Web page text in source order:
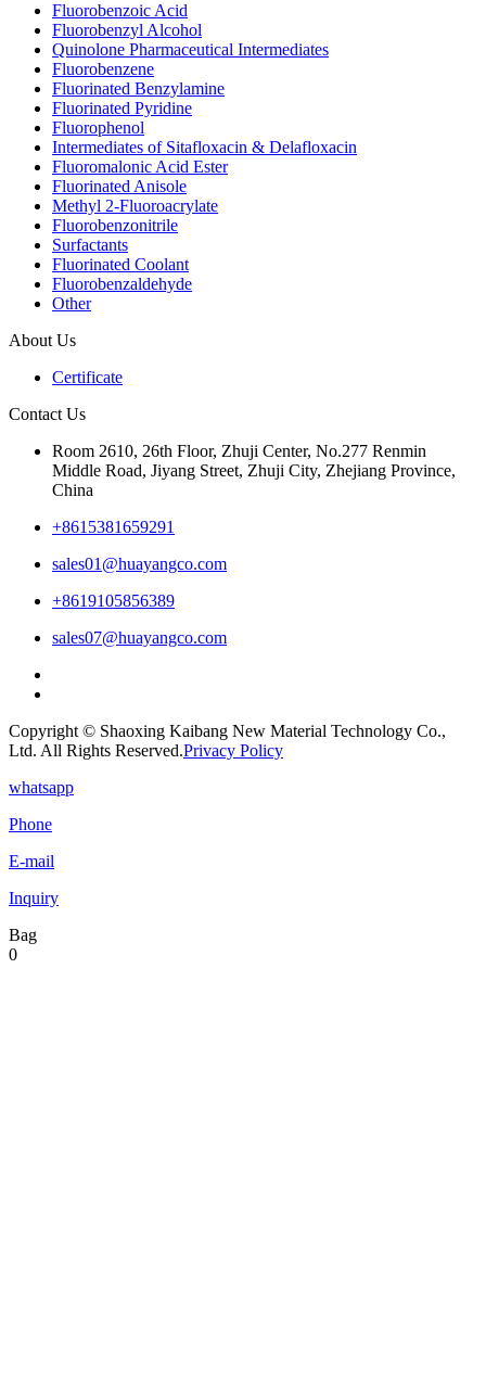
Fluorobenzoic Acid
Fluorobenzyl Alcohol
Quinolone Pharmaceutical Intermediates
Fluorobenzene
Fluorinated Benzylamine
Fluorinated Pyridine
Fluorophenol
Intermediates of Sitafloxacin & Delafloxacin
Fluoromalonic Acid Ester
Fluorinated Anisole
Methyl 2-Fluoroacrylate
Fluorobenzonitrile
Surfactants
Fluorinated Coolant
Fluorobenzaldehyde
Other
About Us
Certificate
Contact Us
Room 2610, 26th Floor, Zhuji Center, No.277 Renmin
Middle Road, Jiyang Street, Zhuji City, Zhejiang Province,
China
+8615381659291
sales01@huayangco.com
+8619105856389
sales07@huayangco.com
Copyright © Shaoxing Kaibang New Material Technology Co.,
Ltd. All Rights Reserved.Privacy Policy
whatsapp
Phone
E-mail
Inquiry
Bag
0